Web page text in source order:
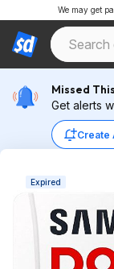
We may get
Missed
Get alerts
Create
Expired